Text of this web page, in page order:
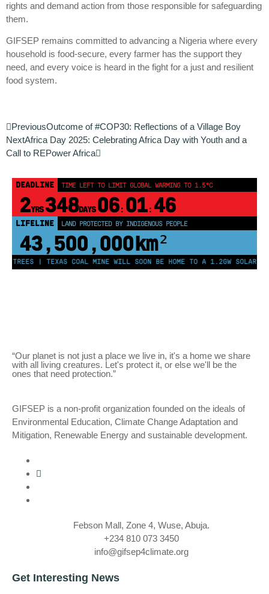
rights and demand action from those responsible for safeguarding
them.
GIFSEP remains committed to advancing a Nigeria where every
household is food-secure, every farmer has the support they
need, and every voice is heard in the fight for a just and resilient
food system.
PreviousOutcome of #COP30: Reflections of a Village Boy
NextAfrica Day 2025: Celebrating Africa Day with Youth and a
Call to REPower Africa
DEADLINE TIME LEFT TO LIMIT GLOBAL WARMING TO 1.5°C
2YRS348DAYS 06: 01: 46
LIFELINE LAND PROTECTED BY INDIGENOUS PEOPLE
43,500,000km²
TREES | TEXAS COAL MINE WILL SOON BE HOME TO A 1.2GW SOLAR
“Our planet is not just a place we live in, it's a home we share
with all living creatures. Let's protect it, or else we'll be the
ones that need protection.”
GIFSEP is a non-profit organization founded on the ideals of
Environmental Education, Climate Change Adaptation and
Mitigation, Renewable Energy and sustainable development.
Febson Mall, Zone 4, Wuse, Abuja.
+234 810 073 3450
info@gifsep4climate.org
Get Interesting News